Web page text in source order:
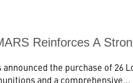
Reinforces A
announced the purchase of 26
and a comprehensive...